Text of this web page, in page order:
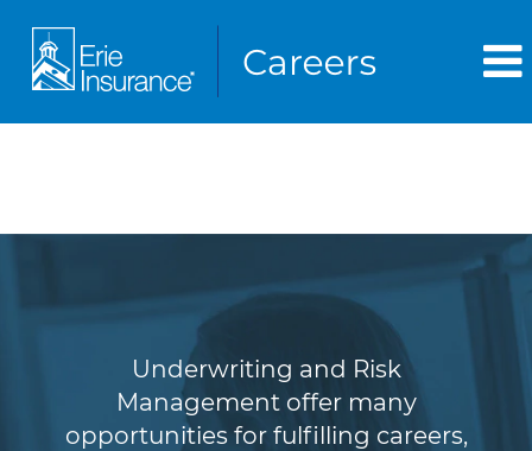
Underwriting and Risk
Management offer many
opportunities for fulfilling careers,